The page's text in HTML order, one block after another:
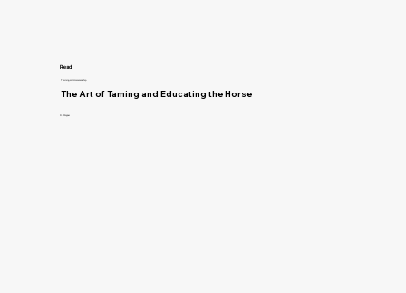
Read
Training and Horsemanship
The Art of Taming and Educating the Horse
D. Magner